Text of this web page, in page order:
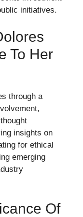
initiatives.
To Her
through a
insights on
for ethical
emerging
Of